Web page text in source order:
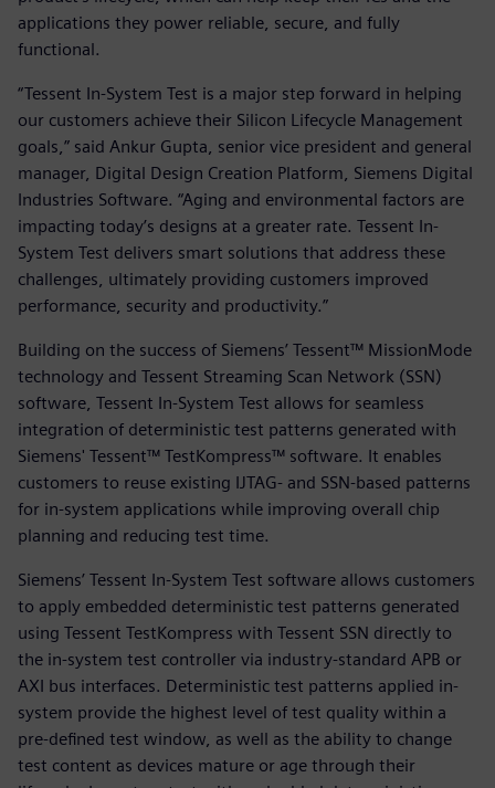
applications they power reliable, secure, and fully
functional.
“Tessent In-System Test is a major step forward in helping
our customers achieve their Silicon Lifecycle Management
goals,” said Ankur Gupta, senior vice president and general
manager, Digital Design Creation Platform, Siemens Digital
Industries Software. “Aging and environmental factors are
impacting today’s designs at a greater rate. Tessent In-
System Test delivers smart solutions that address these
challenges, ultimately providing customers improved
performance, security and productivity.”
Building on the success of Siemens’ Tessent™ MissionMode
technology and Tessent Streaming Scan Network (SSN)
software, Tessent In-System Test allows for seamless
integration of deterministic test patterns generated with
Siemens' Tessent™ TestKompress™ software. It enables
customers to reuse existing IJTAG- and SSN-based patterns
for in-system applications while improving overall chip
planning and reducing test time.
Siemens’ Tessent In-System Test software allows customers
to apply embedded deterministic test patterns generated
using Tessent TestKompress with Tessent SSN directly to
the in-system test controller via industry-standard APB or
AXI bus interfaces. Deterministic test patterns applied in-
system provide the highest level of test quality within a
pre-defined test window, as well as the ability to change
test content as devices mature or age through their